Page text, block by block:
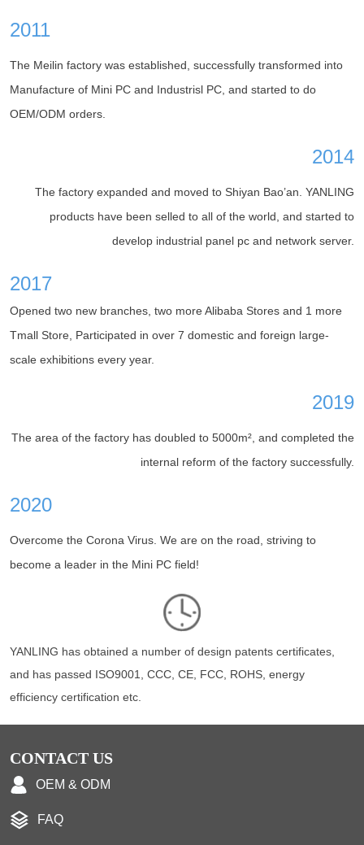
2011
The Meilin factory was established, successfully transformed into
Manufacture of Mini PC and Industrisl PC, and started to do
OEM/ODM orders.
2014
The factory expanded and moved to Shiyan Bao’an. YANLING
products have been selled to all of the world, and started to
develop industrial panel pc and network server.
2017
Opened two new branches, two more Alibaba Stores and 1 more
Tmall Store, Participated in over 7 domestic and foreign large-
scale exhibitions every year.
2019
The area of the factory has doubled to 5000m², and completed the
internal reform of the factory successfully.
2020
Overcome the Corona Virus. We are on the road, striving to
become a leader in the Mini PC field!
YANLING has obtained a number of design patents certificates,
and has passed ISO9001, CCC, CE, FCC, ROHS, energy
efficiency certification etc.
CONTACT US
OEM & ODM
FAQ